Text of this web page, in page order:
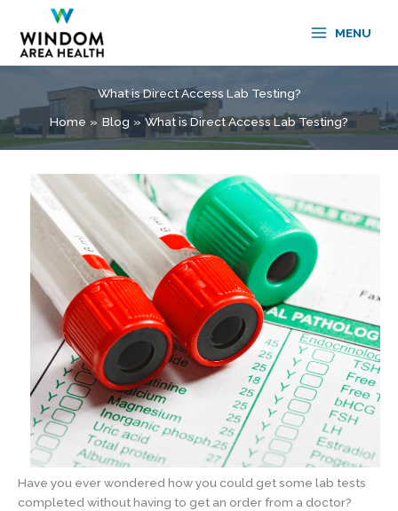
content
MENU
What is Direct Access Lab Testing?
Home
Blog What is Direct Access Lab Testing?
Have you ever wondered how you could get some lab tests
completed without having to get an order from a doctor?